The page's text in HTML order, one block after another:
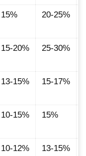
15% 20-25%
15-20% 25-30%
13-15% 15-17%
10-15% 15%
10-12% 13-15%